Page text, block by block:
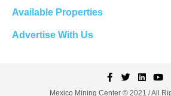
Available Properties
Advertise With Us
Mexico Mining Center © 2021 / All